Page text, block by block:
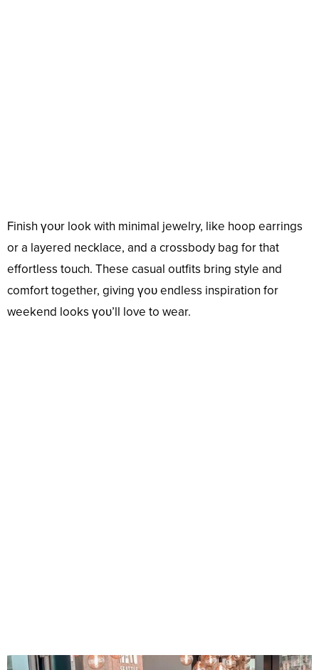
Finish үoᴜr look with minimal jewelry, like hoop earrings
or a layered necklace, and a crossbody bag for that
effortless touch. These casual outfits bring style and
comfort together, giving үoᴜ endless inspiration for
weekend looks үoᴜ’ll love to wear.